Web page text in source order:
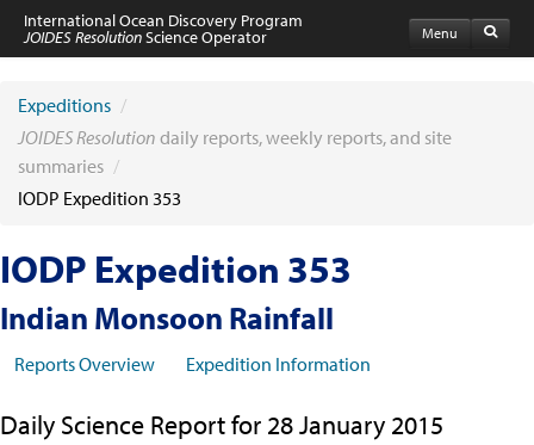
Menu
International Ocean Discovery Program
JOIDES ResolutionScience Operator
Expeditions
Schedule
Information by Expedition
JR Science Reports
Laboratories
Drill Site Maps
Photo Galleries
Participants
Apply to Sail
Coring & Transit Time Estimator
Expeditions /
JOIDES Resolution daily reports, weekly reports, and site
summaries /
IODP Expedition 353
IODP Expedition 353
Indian Monsoon Rainfall
Reports Overview Expedition Information
Daily Science Report for 28 January 2015